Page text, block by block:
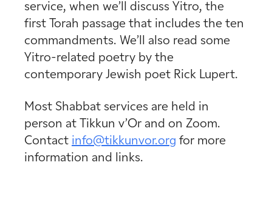
service, when we’ll discuss Yitro, the
first Torah passage that includes the ten
commandments. We’ll also read some
Yitro-related poetry by the
contemporary Jewish poet Rick Lupert.
Most Shabbat services are held in
person at Tikkun v’Or and on Zoom.
Contact info@tikkunvor.org for more
information and links.